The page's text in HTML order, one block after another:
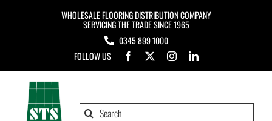
WHOLESALE FLOORING DISTRIBUTION COMPANY
SERVICING THE TRADE SINCE 1965
0345 899 1000
FOLLOW US
Search